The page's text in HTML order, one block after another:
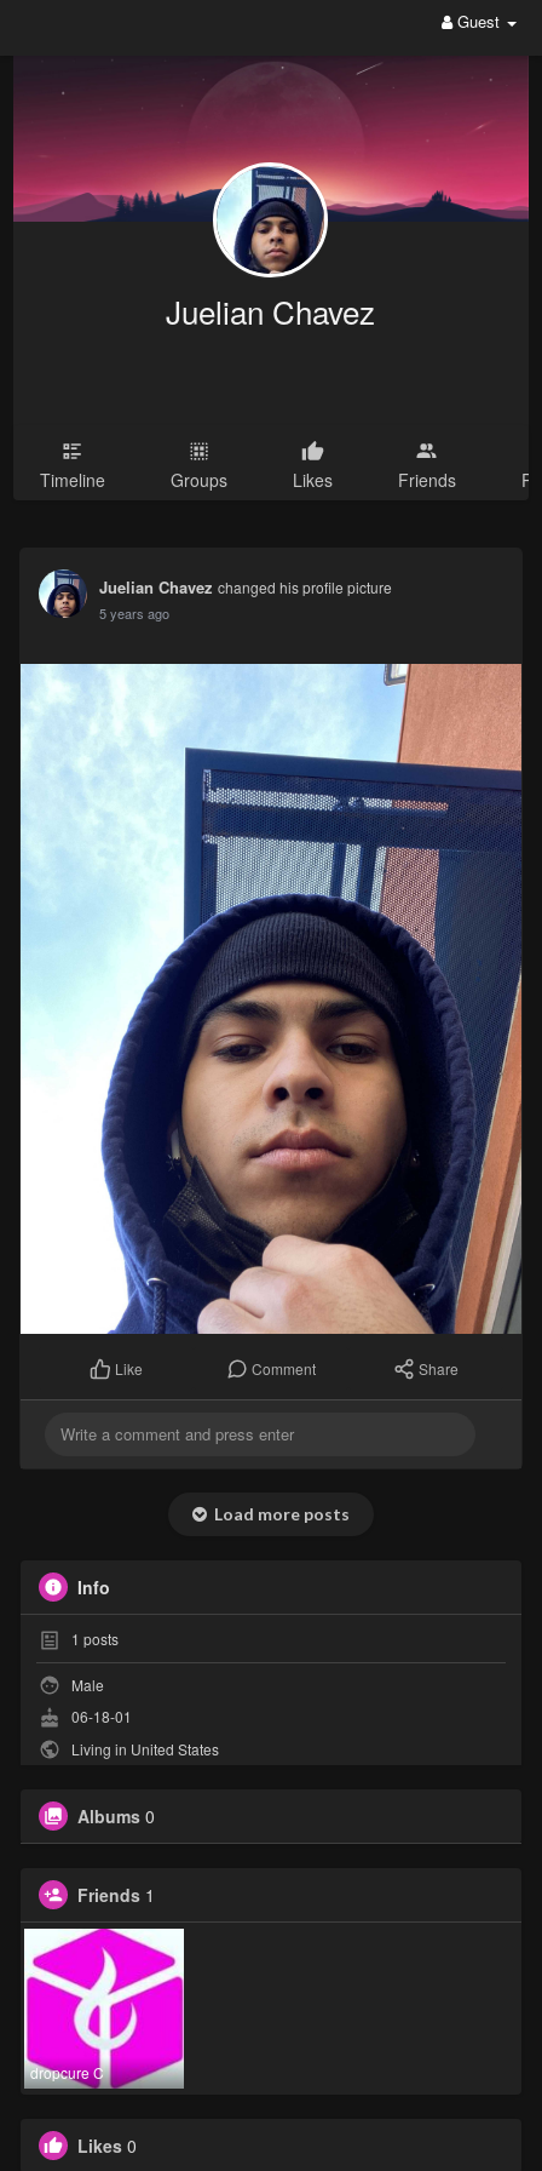
Guest
Juelian Chavez
Timeline Groups Likes Friends
Juelian Chavez changed his profile picture
5 years ago
Like Comment Share
Load more posts
Info
1 posts
Male
06-18-01
Living in United States
Albums 0
Friends 1
dropcure C
Likes 0